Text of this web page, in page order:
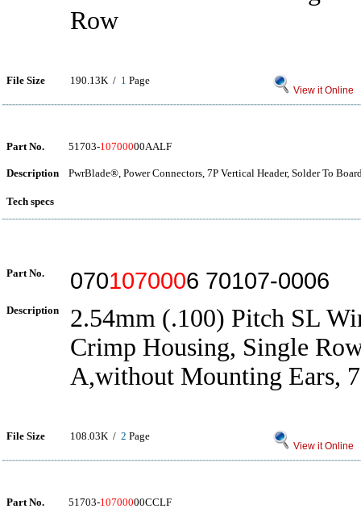
Row
File Size 190.13K / 1 Page
View it Online
Part No. 51703-10700000AALF
Description PwrBlade®, Power Connectors, 7P Vertical Header, Solder To
Tech specs
Part No. 0701070006 70107-0006
Description
2.54mm (.100) Pitch SL
Crimp Housing, Single
A,without Mounting Ears,
File Size 108.03K / 2 Page
View it Online
Part No. 51703-10700000CCLF